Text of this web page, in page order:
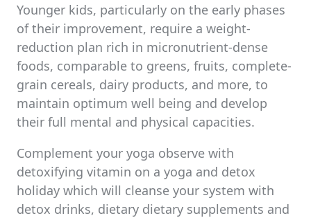
Younger kids, particularly on the early phases
of their improvement, require a weight-
reduction plan rich in micronutrient-dense
foods, comparable to greens, fruits, complete-
grain cereals, dairy products, and more, to
maintain optimum well being and develop
their full mental and physical capacities.
Complement your yoga observe with
detoxifying vitamin on a yoga and detox
holiday which will cleanse your system with
detox drinks, dietary dietary supplements and